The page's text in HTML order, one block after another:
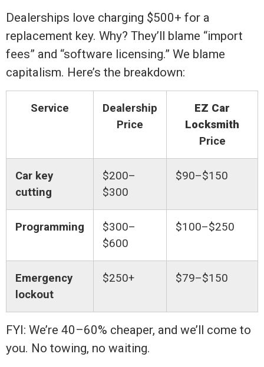
Dealerships love charging $500+ for a
replacement key. Why? They’ll blame “import
fees” and “software licensing.” We blame
capitalism. Here’s the breakdown:
Service
Dealership
Price
EZ Car
Locksmith
Price
Car key
cutting
$200–
$300
$90–$150
Programming
$300–
$600
$100–$250
Emergency
lockout
$250+ $79–$150
FYI: We’re 40–60% cheaper, and we’ll come to
you. No towing, no waiting.